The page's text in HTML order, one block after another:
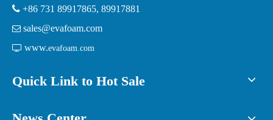
 +86 731 89917865, 89917881
 sales@evafoam.com
 www.evafoam.com
Quick Link to Hot Sale